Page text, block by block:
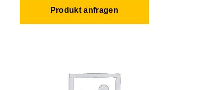
Produkt anfragen